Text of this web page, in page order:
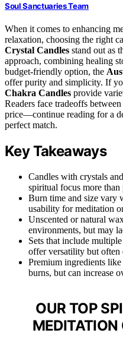
Soul Sanctuaries Team
When it comes to enhancing
relaxation, choosing the right
Crystal Candles stand out as
approach, combining healing
budget-friendly option, the
offer purity and simplicity. If
Chakra Candles provide
Readers face tradeoffs
price—continue reading for a
perfect match.
Key Takeaways
Candles with crystals
spiritual focus more than
Burn time and size vary
usability for meditation
Unscented or natural
environments, but may
Sets that include
offer versatility but often
Premium ingredients
burns, but can increase
OUR TOP